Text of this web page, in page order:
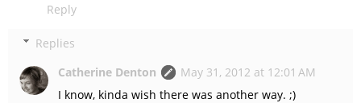
Reply
Replies
Catherine Denton
May 31, 2012 at 12:01 AM
I know, kinda wish there was another way. ;)